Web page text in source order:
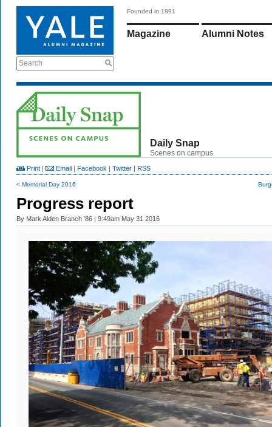
Search
Founded in 1891
Magazine Alumni Notes
Daily Snap
Scenes on campus
Print | Email | Facebook | Twitter | RSS
< Memorial Day 2016
Progress report
By Mark Alden Branch ’86 | 9:49am May 31 2016